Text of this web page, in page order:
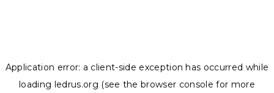
Application error: a client-side exception has occurred while
loading ledrus.org (see the browser console for more